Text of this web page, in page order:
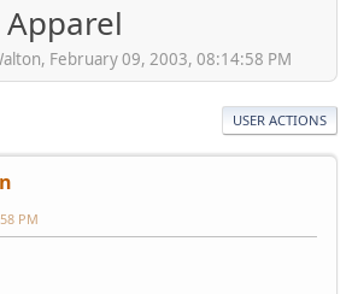
February 09, 2003, 08:14:58 PM
USER ACTIONS
PM